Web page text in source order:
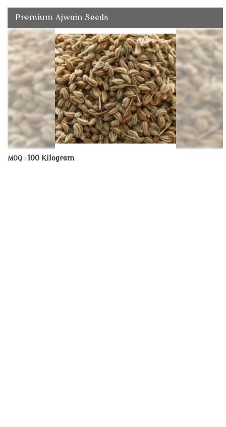
Premium Ajwain Seeds
MOQ : 100 Kilogram